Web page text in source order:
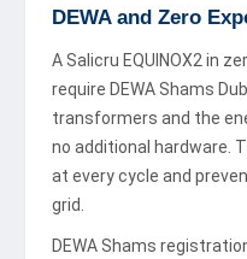
DEWA and Zero
A Salicru EQUINOX2 in
require DEWA Shams
transformers and the
no additional hardware.
at every cycle and
grid.
DEWA Shams